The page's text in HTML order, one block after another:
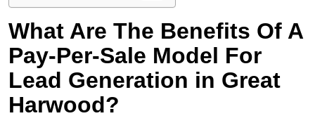
What Are The Benefits Of A
Pay-Per-Sale Model For
Lead Generation in Great
Harwood?